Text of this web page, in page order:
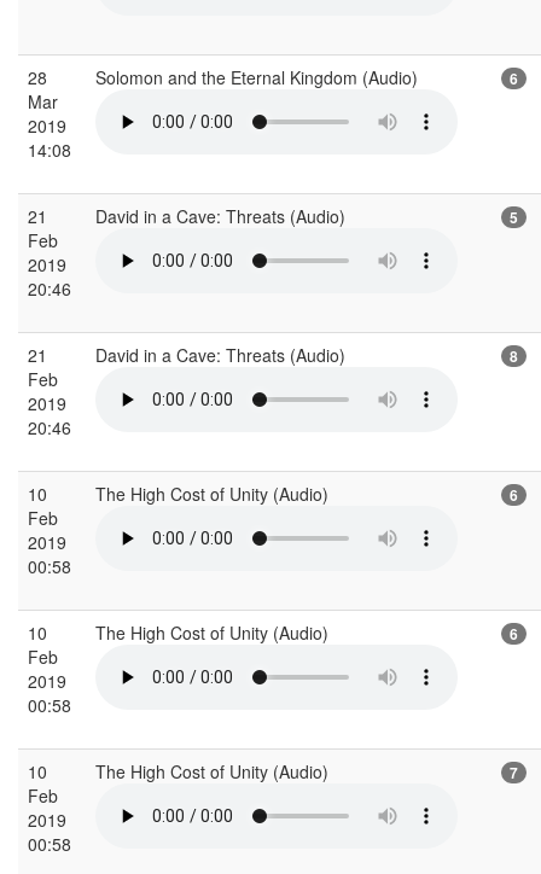
28
Mar
2019
14:08
Solomon and the Eternal Kingdom (Audio) 6
21
Feb
2019
20:46
David in a Cave: Threats (Audio) 5
21
Feb
2019
20:46
David in a Cave: Threats (Audio) 8
10
Feb
2019
00:58
The High Cost of Unity (Audio) 6
10
Feb
2019
00:58
The High Cost of Unity (Audio) 6
10
Feb
2019
00:58
The High Cost of Unity (Audio) 7